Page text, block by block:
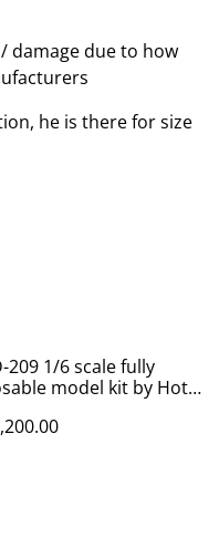
damage due to how
he is there for size
209 1/6 scale fully
model kit by Hot